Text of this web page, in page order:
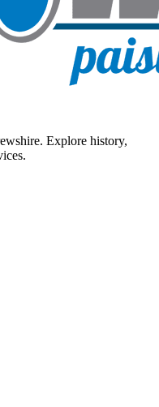
Explore history,